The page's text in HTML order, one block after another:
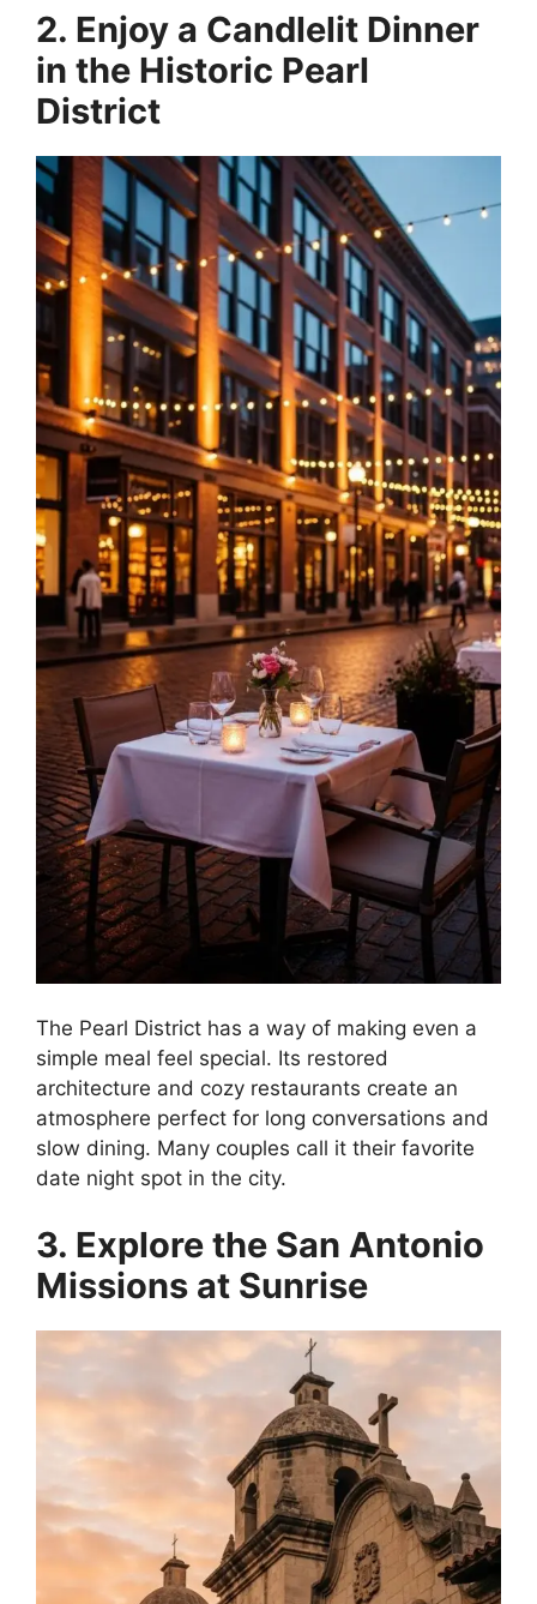
2. Enjoy a Candlelit Dinner
in the Historic Pearl
District
The Pearl District has a way of making even a
simple meal feel special. Its restored
architecture and cozy restaurants create an
atmosphere perfect for long conversations and
slow dining. Many couples call it their favorite
date night spot in the city.
3. Explore the San Antonio
Missions at Sunrise